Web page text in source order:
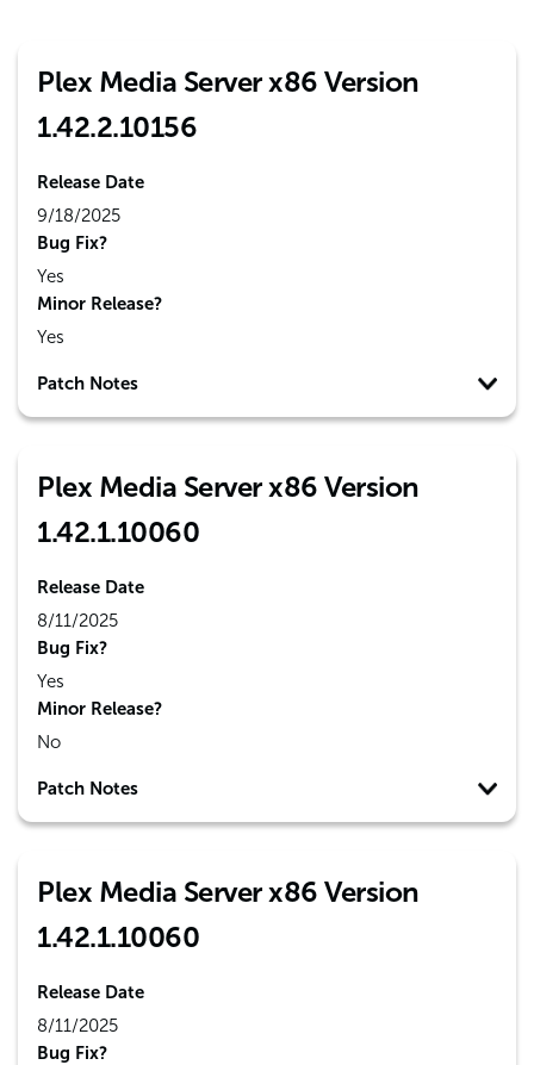
Plex Media Server x86 Version
1.42.2.10156
Release Date
9/18/2025
Bug Fix?
Yes
Minor Release?
Yes
Patch Notes
Plex Media Server x86 Version
1.42.1.10060
Release Date
8/11/2025
Bug Fix?
Yes
Minor Release?
No
Patch Notes
Plex Media Server x86 Version
1.42.1.10060
Release Date
8/11/2025
Bug Fix?